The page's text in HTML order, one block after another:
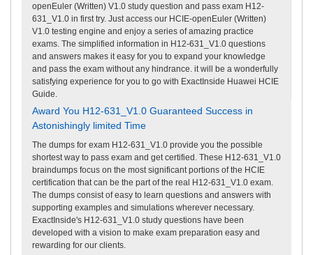
openEuler (Written) V1.0 study question and pass exam H12-
631_V1.0 in first try. Just access our HCIE-openEuler (Written)
V1.0 testing engine and enjoy a series of amazing practice
exams. The simplified information in H12-631_V1.0 questions
and answers makes it easy for you to expand your knowledge
and pass the exam without any hindrance. it will be a wonderfully
satisfying experience for you to go with ExactInside Huawei HCIE
Guide.
Award You H12-631_V1.0 Guaranteed Success in
Astonishingly limited Time
The dumps for exam H12-631_V1.0 provide you the possible
shortest way to pass exam and get certified. These H12-631_V1.0
braindumps focus on the most significant portions of the HCIE
certification that can be the part of the real H12-631_V1.0 exam.
The dumps consist of easy to learn questions and answers with
supporting examples and simulations wherever necessary.
ExactInside's H12-631_V1.0 study questions have been
developed with a vision to make exam preparation easy and
rewarding for our clients.